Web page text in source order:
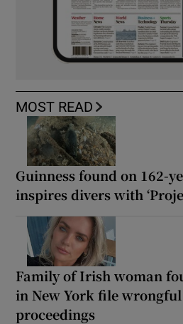
MOST READ
Guinness found on 162-
inspires divers with
Family of Irish woman
in New York file
proceedings